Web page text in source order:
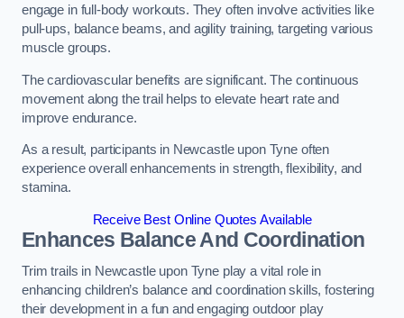
engage in full-body workouts. They often involve activities like
pull-ups, balance beams, and agility training, targeting various
muscle groups.
The cardiovascular benefits are significant. The continuous
movement along the trail helps to elevate heart rate and
improve endurance.
As a result, participants in Newcastle upon Tyne often
experience overall enhancements in strength, flexibility, and
stamina.
Receive Best Online Quotes Available
Enhances Balance And Coordination
Trim trails in Newcastle upon Tyne play a vital role in
enhancing children’s balance and coordination skills, fostering
their development in a fun and engaging outdoor play